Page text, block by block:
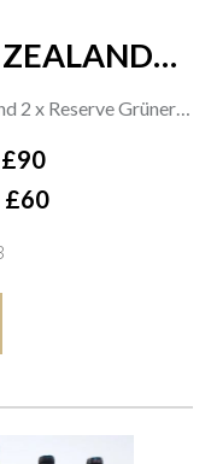
2 x Reserve Grüner
Sauvignon Blanc
Pinot Gris 2021,
Blanc 2021
£60